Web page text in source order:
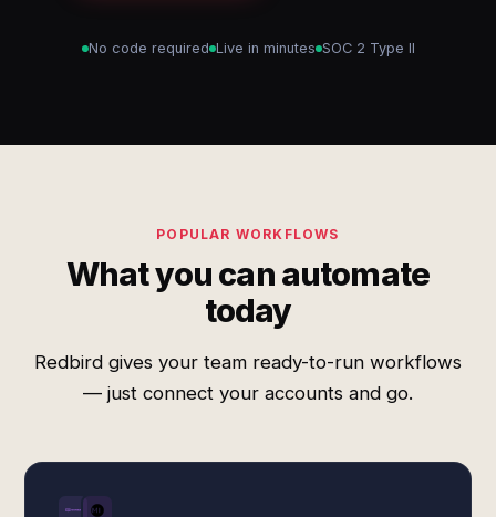
No code required Live in minutes SOC 2 Type II
POPULAR WORKFLOWS
What you can automate
today
Redbird gives your team ready-to-run workflows
— just connect your accounts and go.